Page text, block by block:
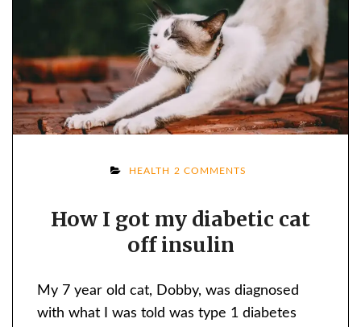
HEALTH 2 COMMENTS
I
How I got my diabetic cat
off insulin
My 7 year old cat, Dobby, was diagnosed
with what I was told was type 1 diabetes